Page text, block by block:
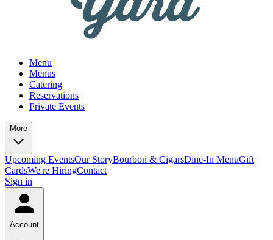
Menu
Menus
Catering
Reservations
Private Events
More
Upcoming EventsOur StoryBourbon & CigarsDine-In MenuGift
CardsWe're HiringContact
Sign in
Account